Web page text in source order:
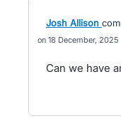
Josh Allison
18 December, 2025
Can we have